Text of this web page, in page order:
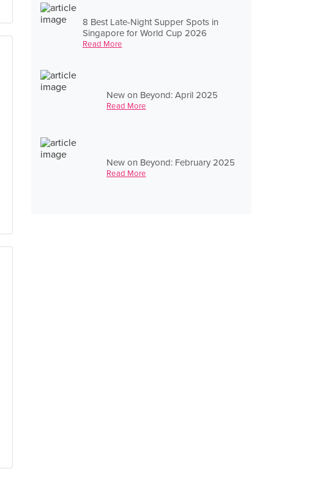
8 Best Late-Night Supper Spots in
Singapore for World Cup 2026
Read More
New on Beyond: April 2025
Read More
New on Beyond: February 2025
Read More